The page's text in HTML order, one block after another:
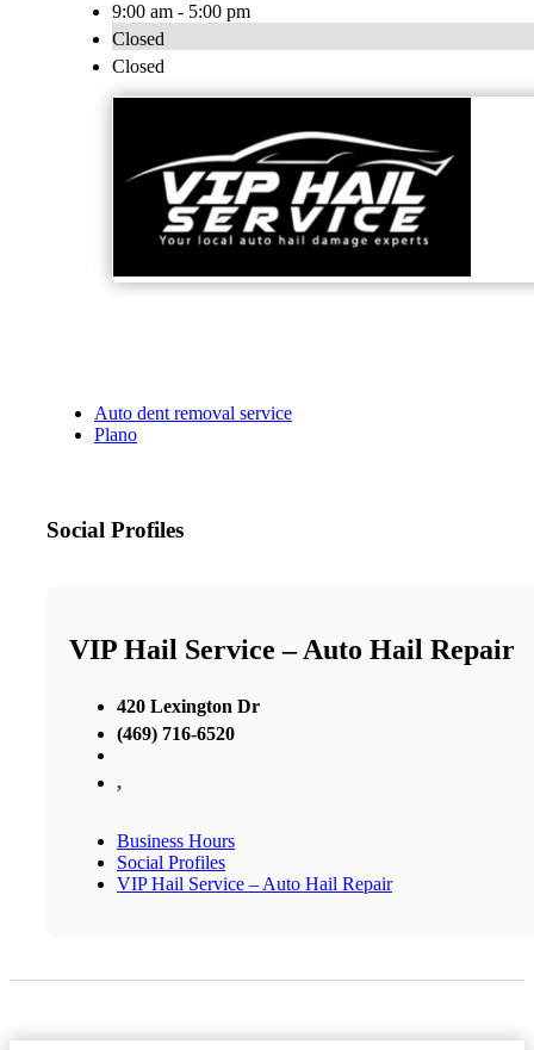
9:00 am - 5:00 pm
Closed
Closed
Auto dent removal service
Plano
Social Profiles
VIP Hail Service – Auto Hail Repair
420 Lexington Dr
(469) 716-6520
,
Business Hours
Social Profiles
VIP Hail Service – Auto Hail Repair